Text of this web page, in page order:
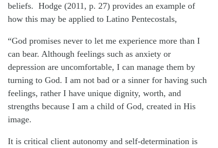
beliefs. Hodge (2011, p. 27) provides an example of
how this may be applied to Latino Pentecostals,
“God promises never to let me experience more than I
can bear. Although feelings such as anxiety or
depression are uncomfortable, I can manage them by
turning to God. I am not bad or a sinner for having such
feelings, rather I have unique dignity, worth, and
strengths because I am a child of God, created in His
image.
It is critical client autonomy and self-determination is